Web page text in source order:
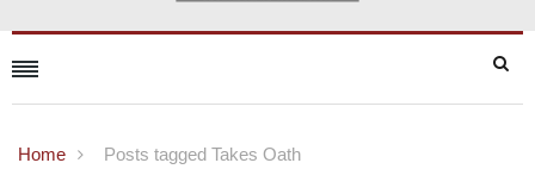
Home Posts tagged Takes Oath